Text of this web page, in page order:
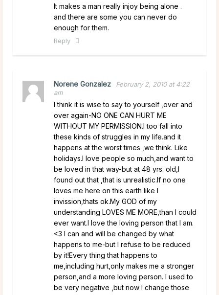
It makes a man really injoy being alone .
and there are some you can never do
enough for them.
Reply
Norene Gonzalez
February 2, 2010 at 4:22
am
I think it is wise to say to yourself ,over and
over again-NO ONE CAN HURT ME
WITHOUT MY PERMISSION.I too fall into
these kinds of struggles in my life.and it
happens at the worst times ,we think. Like
holidays.I love people so much,and want to
be loved in that way-but at 48 yrs. old,I
found out that ,that is unrealistic.If no one
loves me here on this earth like I
invission,thats ok.My GOD of my
understanding LOVES ME MORE,than I could
ever want.I love the loving person that I am.
<3 I can and will be changed by what
happens to me-but I refuse to be reduced
by it!Every thing that happens to
me,including hurt,only makes me a stronger
person,and a more loving person. I used to
be very negative ,but now I change those